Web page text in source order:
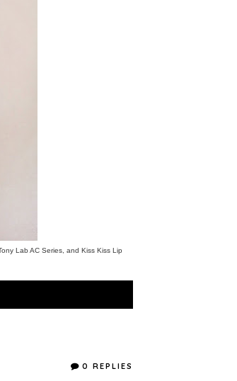
Lab AC Series, and Kiss Kiss Lip
0 REPLIES